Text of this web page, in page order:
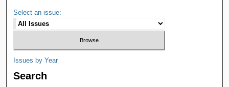
Select an issue:
Issues by Year
Search